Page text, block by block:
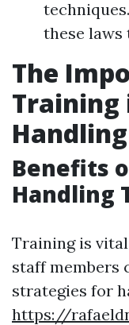
these laws
The
Training
Handling
Benefits
Handling
Training is
staff members
strategies for
https://